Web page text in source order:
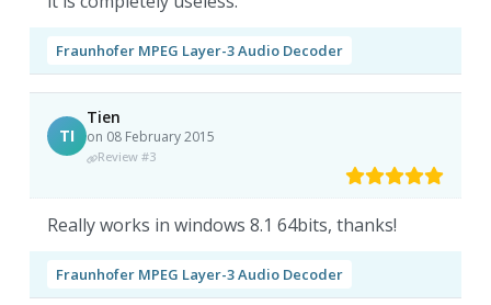
Fraunhofer MPEG Layer-3 Audio Decoder
TI
Tien
on 08 February 2015
Review #3
Really works in windows 8.1 64bits, thanks!
Fraunhofer MPEG Layer-3 Audio Decoder